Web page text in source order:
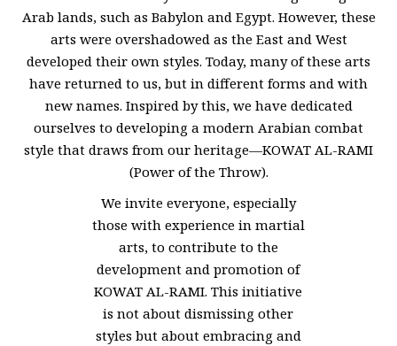
Arab lands, such as Babylon and Egypt. However, these
arts were overshadowed as the East and West
developed their own styles. Today, many of these arts
have returned to us, but in different forms and with
new names. Inspired by this, we have dedicated
ourselves to developing a modern Arabian combat
style that draws from our heritage—KOWAT AL-RAMI
(Power of the Throw).
We invite everyone, especially
those with experience in martial
arts, to contribute to the
development and promotion of
KOWAT AL-RAMI. This initiative
is not about dismissing other
styles but about embracing and